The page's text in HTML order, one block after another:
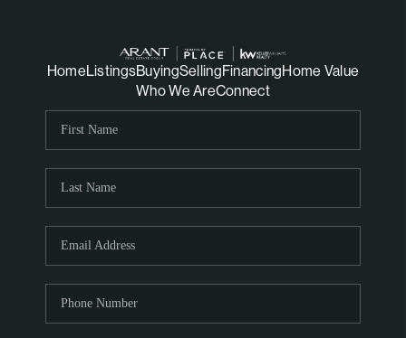
HomeListingsBuyingSellingFinancingHome Value
Who We AreConnect